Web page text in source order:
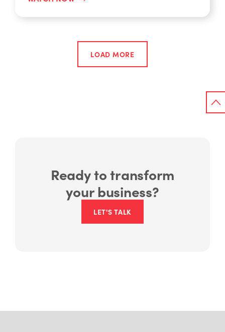
LOAD MORE
Ready to transform
your business?
LET'S TALK